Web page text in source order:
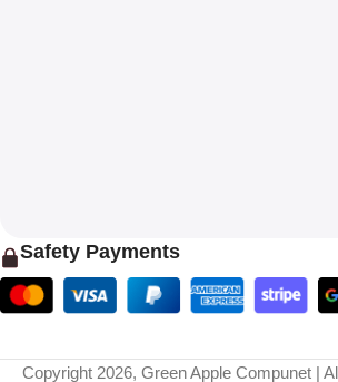
Safety Payments
Copyright 2026, Green Apple Compunet |